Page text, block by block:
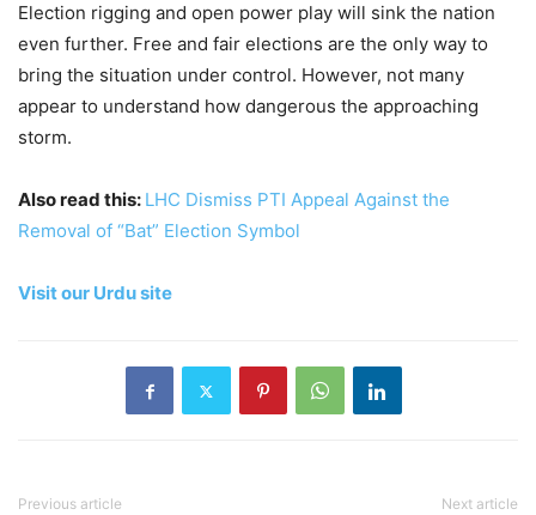
Election rigging and open power play will sink the nation
even further. Free and fair elections are the only way to
bring the situation under control. However, not many
appear to understand how dangerous the approaching
storm.
Also read this: LHC Dismiss PTI Appeal Against the
Removal of “Bat” Election Symbol
Visit our Urdu site
Previous article Next article